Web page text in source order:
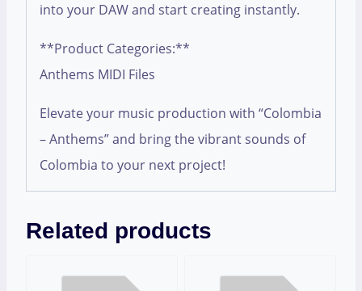
into your DAW and start creating instantly.
**Product Categories:**
Anthems MIDI Files
Elevate your music production with “Colombia
– Anthems” and bring the vibrant sounds of
Colombia to your next project!
Related products